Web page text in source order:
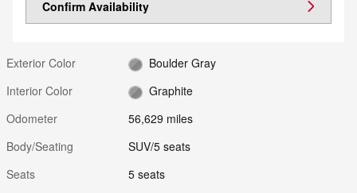
Confirm Availability
Exterior Color
Boulder Gray
Interior Color
Graphite
Odometer
56,629 miles
Body/Seating
SUV/5 seats
Seats
5 seats